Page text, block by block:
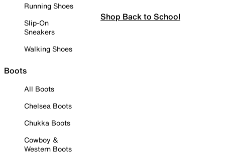
Running Shoes
Slip-On
Sneakers
Walking Shoes
Boots
All Boots
Chelsea Boots
Chukka Boots
Cowboy &
Western Boots
Shop Back to School